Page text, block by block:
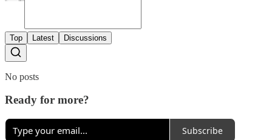
Top Latest Discussions
No posts
Ready for more?
Subscribe